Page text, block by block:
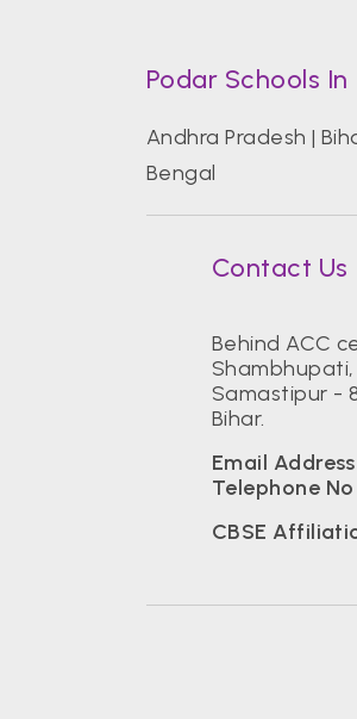
Podar Schools In
Andhra Pradesh |
Bengal
Contact Us
Behind ACC
Samastipur -
Bihar.
Email Address
Telephone No
CBSE